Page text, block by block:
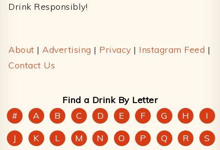
Drink Responsibly!
About | Advertising | Privacy | Instagram Feed |
Contact Us
Find a Drink By Letter
#
A B C D E F G H
I
J
K L M N O P Q R S